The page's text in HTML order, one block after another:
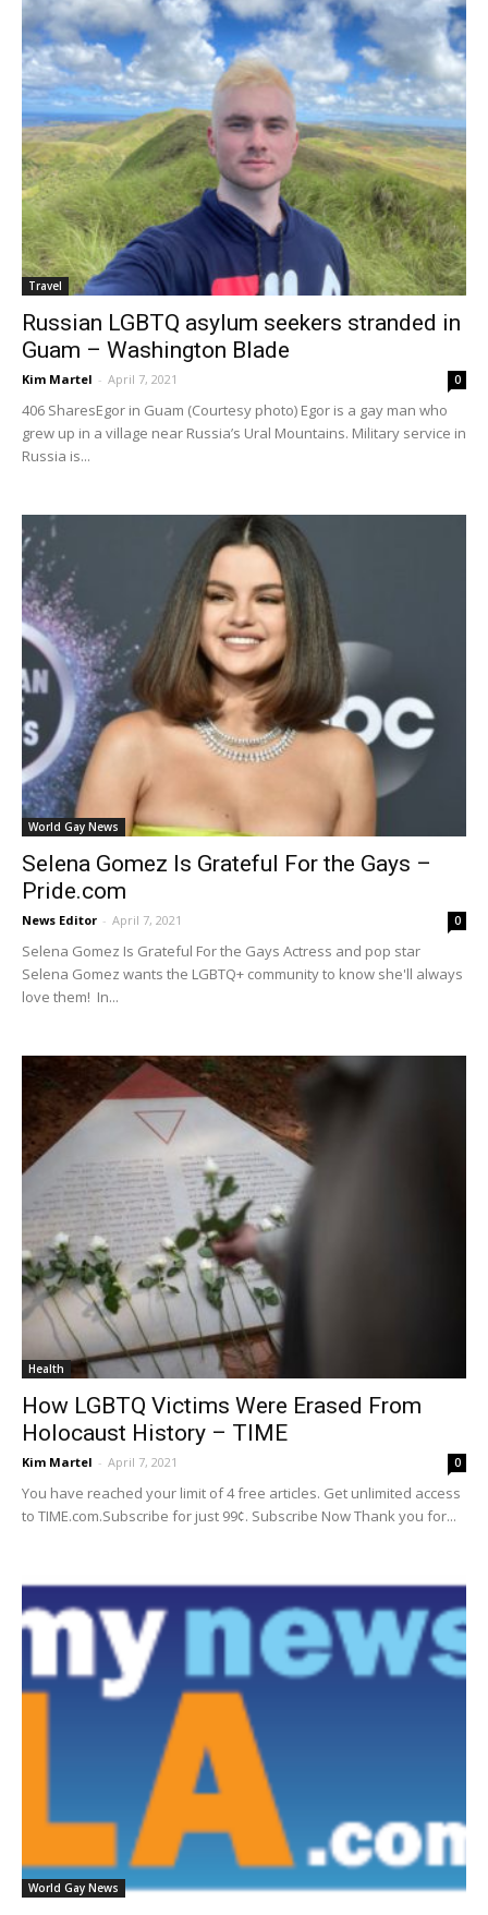
Travel
Russian LGBTQ asylum seekers stranded in
Guam – Washington Blade
Kim Martel - April 7, 2021 0
406 SharesEgor in Guam (Courtesy photo) Egor is a gay man who
grew up in a village near Russia’s Ural Mountains. Military service in
Russia is...
World Gay News
Selena Gomez Is Grateful For the Gays –
Pride.com
News Editor - April 7, 2021 0
Selena Gomez Is Grateful For the Gays Actress and pop star
Selena Gomez wants the LGBTQ+ community to know she'll always
love them! In...
Health
How LGBTQ Victims Were Erased From
Holocaust History – TIME
Kim Martel - April 7, 2021 0
You have reached your limit of 4 free articles. Get unlimited access
to TIME.com.Subscribe for just 99¢. Subscribe Now Thank you for...
World Gay News